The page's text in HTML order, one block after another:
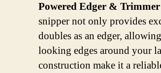
Powered Edger & Trimmer
snipper not only provides
doubles as an edger,
looking edges around your
construction make it a